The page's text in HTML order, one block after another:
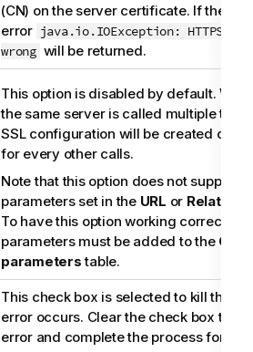
(CN) on the server certificate. If they
error java.io.IOException: HTTPS
wrong will be returned.
This option is disabled by default.
the same server is called multiple
SSL configuration will be created once
for every other calls.
Note that this option does not support
parameters set in the URL or Relative
To have this option working correctly,
parameters must be added to the
parameterstable.
This check box is selected to kill the
error occurs. Clear the check box to
error and complete the process for